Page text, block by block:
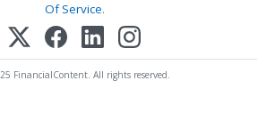
Of Service.
FinancialContent. All rights reserved.